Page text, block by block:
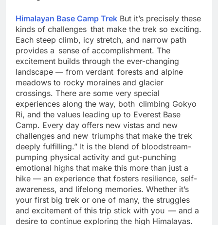
Himalayan Base Camp TrekBut it’s precisely these
kinds of challenges that make the trek so exciting.
Each steep climb, icy stretch, and narrow path
provides a sense of accomplishment. The
excitement builds through the ever-changing
landscape — from verdant forests and alpine
meadows to rocky moraines and glacier
crossings. There are some very special
experiences along the way, both climbing Gokyo
Ri, and the values leading up to Everest Base
Camp. Every day offers new vistas and new
challenges and new triumphs that make the trek
deeply fulfilling.” It is the blend of bloodstream-
pumping physical activity and gut-punching
emotional highs that make this more than just a
hike — an experience that fosters resilience, self-
awareness, and lifelong memories. Whether it’s
your first big trek or one of many, the struggles
and excitement of this trip stick with you — and a